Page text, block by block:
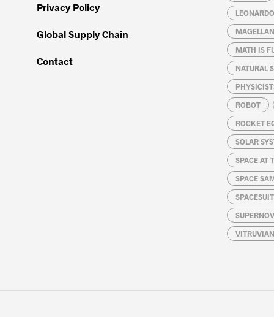
Privacy Policy
Global Supply Chain
Contact
MATH IS
NATURAL
ROBOT
ROCKET
SOLAR
SPACE AT
SPACE
SPACESUIT